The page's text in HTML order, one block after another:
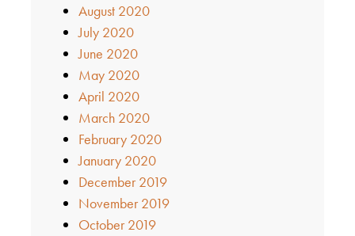
August 2020
July 2020
June 2020
May 2020
April 2020
March 2020
February 2020
January 2020
December 2019
November 2019
October 2019